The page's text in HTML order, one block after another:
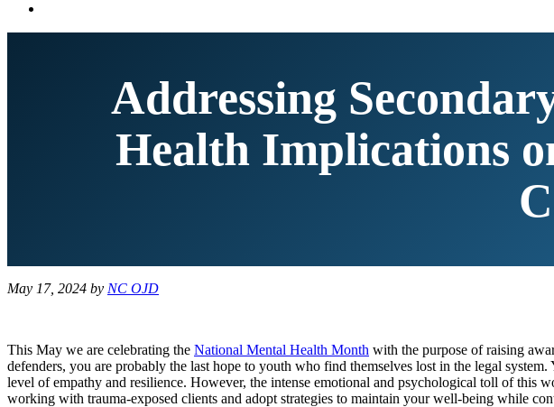
Addressing
Health Implications
May 17, 2024 by NC OJD
This May we are celebrating the National Mental Health Month with the purpose of raising
defenders, you are probably the last hope to youth who find themselves lost in the legal
level of empathy and resilience. However, the intense emotional and psychological toll of this
working with trauma-exposed clients and adopt strategies to maintain your well-being while